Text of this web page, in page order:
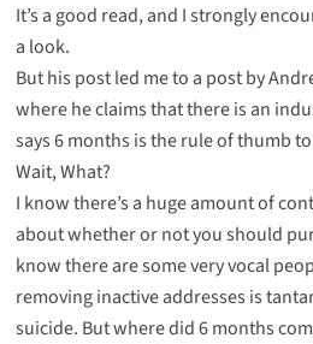
It’s a good read, and I strongly
a look.
But his post led me to a post by
where he claims that there is an
says6 months is the rule of thumb
Wait, What?
I know there’s a huge amount of
about whether or not you should
know there are some very vocal
removing inactive addresses is
suicide. But where did 6 months